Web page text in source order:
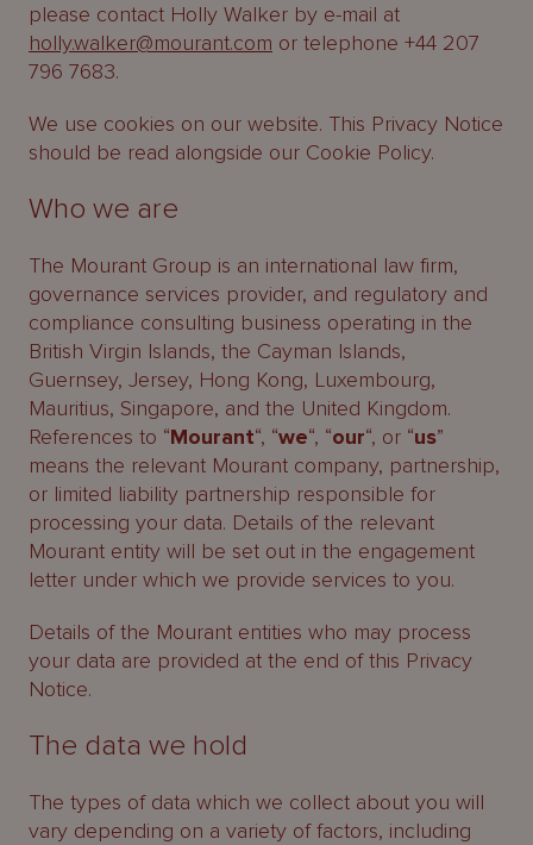
please contact Holly Walker by e-mail at
holly.walker@mourant.com or telephone +44 207
796 7683.
We use cookies on our website. This Privacy Notice
should be read alongside our Cookie Policy.
Who we are
The Mourant Group is an international law firm,
governance services provider, and regulatory and
compliance consulting business operating in the
British Virgin Islands, the Cayman Islands,
Guernsey, Jersey, Hong Kong, Luxembourg,
Mauritius, Singapore, and the United Kingdom.
References to “Mourant“, “we“, “our“, or “us”
means the relevant Mourant company, partnership,
or limited liability partnership responsible for
processing your data. Details of the relevant
Mourant entity will be set out in the engagement
letter under which we provide services to you.
Details of the Mourant entities who may process
your data are provided at the end of this Privacy
Notice.
The data we hold
The types of data which we collect about you will
vary depending on a variety of factors, including